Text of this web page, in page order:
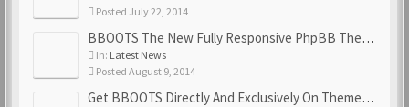
Posted July 22, 2014
BBOOTS The New Fully Responsive PhpBB Theme
In: Latest News
Posted August 9, 2014
Get BBOOTS Directly And Exclusively On ThemeForest